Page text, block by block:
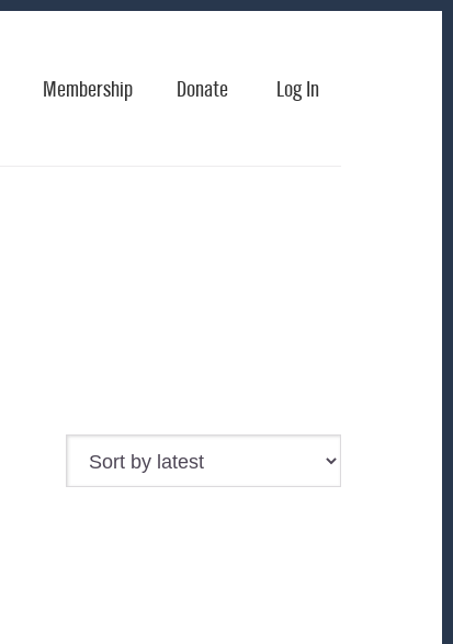
Membership Donate Log In